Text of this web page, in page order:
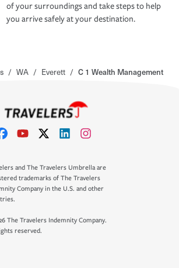
of your surroundings and take steps to help
you arrive safely at your destination.
/ WA / Everett / C 1 Wealth Management
and The Travelers Umbrella are
trademarks of The Travelers
Company in the U.S. and other
The Travelers Indemnity Company.
reserved.